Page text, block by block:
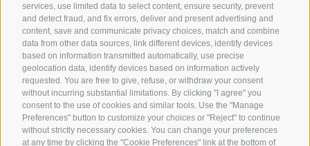
services, use limited data to select content, ensure security, prevent
and detect fraud, and fix errors, deliver and present advertising and
content, save and communicate privacy choices, match and combine
data from other data sources, link different devices, identify devices
based on information transmitted automatically, use precise
geolocation data, identify devices based on information actively
requested. You are free to give, refuse, or withdraw your consent
without incurring substantial limitations. By clicking "I agree" you
consent to the use of cookies and similar tools. Use the "Manage
Preferences" button to customize your choices or "Reject" to continue
without strictly necessary cookies. You can change your preferences
at any time by clicking the "Cookie Preferences" link at the bottom of
info@bikehotels.it
SUBSCRIBE TO OUR NEWSLETTER!
SUBSCRIBE NOW